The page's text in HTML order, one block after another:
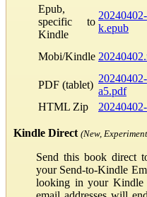
Epub,
specific to
Kindle
20240402-
k.epub
Mobi/Kindle
PDF (tablet)
20240402-
a5.pdf
HTML Zip
Kindle Direct (New,
Send this book direct
your Send-to-Kindle
looking in your Kindle